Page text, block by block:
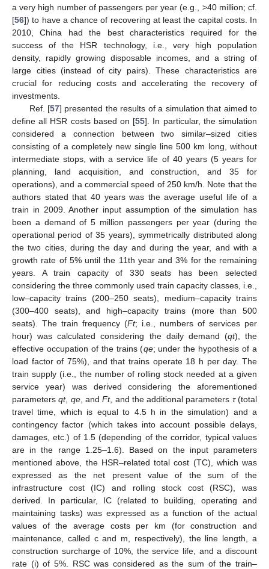
a very high number of passengers per year (e.g., >40 million; cf.
[56]) to have a chance of recovering at least the capital costs. In
2010, China had the best characteristics required for the
success of the HSR technology, i.e., very high population
density, rapidly growing disposable incomes, and a string of
large cities (instead of city pairs). These characteristics are
crucial for reducing costs and accelerating the recovery of
investments.
Ref. [57] presented the results of a simulation that aimed to
define all HSR costs based on [55]. In particular, the simulation
considered a connection between two similar–sized cities
consisting of a completely new single line 500 km long, without
intermediate stops, with a service life of 40 years (5 years for
planning, land acquisition, and construction, and 35 for
operations), and a commercial speed of 250 km/h. Note that the
authors stated that 40 years was the average useful life of a
train in 2009. Another input assumption of the simulation has
been a demand of 5 million passengers per year (during the
operational period of 35 years), symmetrically distributed along
the two cities, during the day and during the year, and with a
growth rate of 5% until the 11th year and 3% for the remaining
years. A train capacity of 330 seats has been selected
considering the three commonly used train capacity classes, i.e.,
low–capacity trains (200–250 seats), medium–capacity trains
(300–400 seats), and high–capacity trains (more than 500
seats). The train frequency (Ft; i.e., numbers of services per
hour) was calculated considering the daily demand (qt), the
effective occupation of the trains (qe; under the hypothesis of a
load factor of 75%), and that trains operate 18 h per day. The
train supply (i.e., the number of rolling stock needed at a given
service year) was derived considering the aforementioned
parametersqt, qe, andFt, and the additional parameters τ(total
travel time, which is equal to 4.5 h in the simulation) and a
contingency factor (which takes into account possible delays,
damages, etc.) of 1.5 (depending of the corridor, typical values
are in the range 1.25–1.6). Based on the input parameters
mentioned above, the HSR–related total cost (TC), which was
expressed as the net present value of the sum of the
infrastructure cost (IC) and rolling stock cost (RSC), was
derived. In particular, IC (related to building, operating and
maintaining tasks) was expressed as a function of the actual
values of the average costs per km (for construction and
maintenance, called c and m, respectively), the line length, a
construction surcharge of 10%, the service life, and a discount
rate (i) of 5%. RSC was considered as the sum of the train–